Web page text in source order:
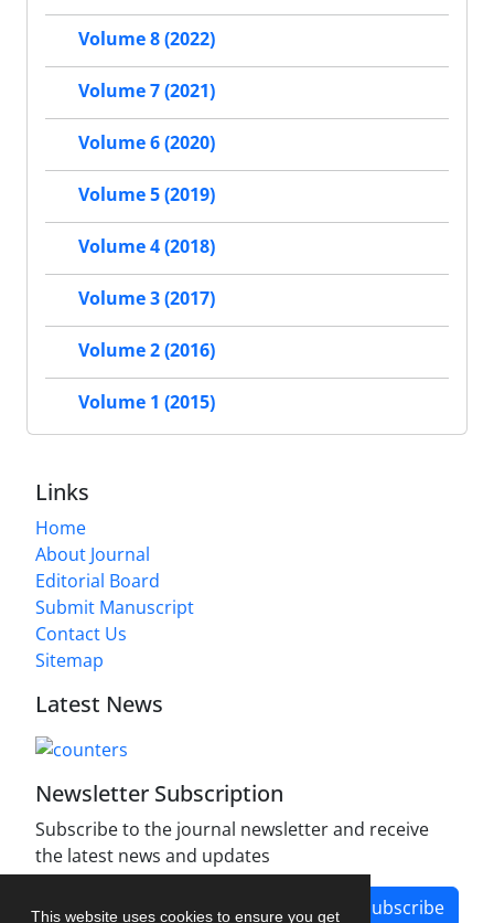
This website uses cookies to ensure you get
Volume 8 (2022)
Volume 7 (2021)
Volume 6 (2020)
Volume 5 (2019)
Volume 4 (2018)
Volume 3 (2017)
Volume 2 (2016)
Volume 1 (2015)
Links
Home
About Journal
Editorial Board
Submit Manuscript
Contact Us
Sitemap
Latest News
Newsletter Subscription
Subscribe to the journal newsletter and receive
the latest news and updates
Subscribe